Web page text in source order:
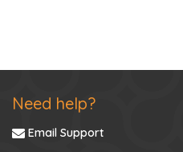
Need help?
Email Support